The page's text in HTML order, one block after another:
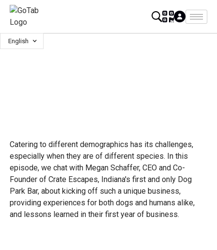
English
Catering to different demographics has its challenges,
especially when they are of different species. In this
episode, we chat with Megan Schaffer, CEO and Co-
Founder of Crate Escapes, Indiana's first and only Dog
Park Bar, about kicking off such a unique business,
providing experiences for both dogs and humans alike,
and lessons learned in their first year of business.